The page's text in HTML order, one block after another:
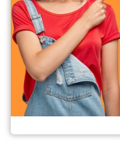
latest
Sale!